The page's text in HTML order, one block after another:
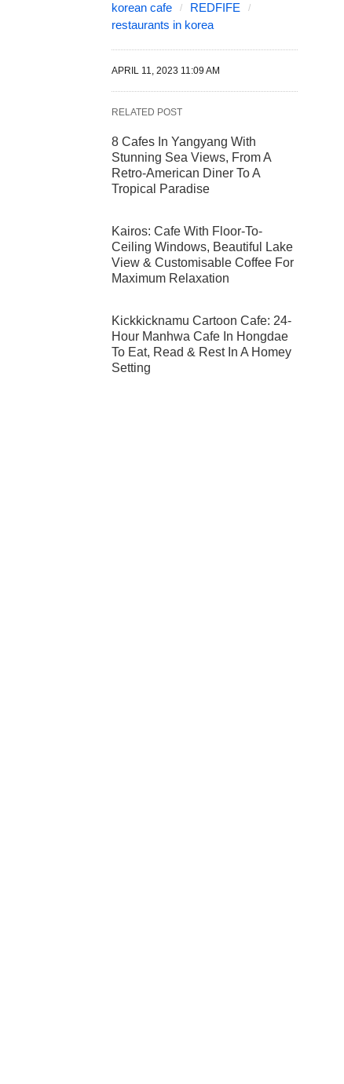
korean cafe
REDFIFE
restaurants in korea
APRIL 11, 2023 11:09 AM
RELATED POST
8 Cafes In Yangyang With
Stunning Sea Views, From A
Retro-American Diner To A
Tropical Paradise
Kairos: Cafe With Floor-To-
Ceiling Windows, Beautiful Lake
View & Customisable Coffee For
Maximum Relaxation
Kickkicknamu Cartoon Cafe: 24-
Hour Manhwa Cafe In Hongdae
To Eat, Read & Rest In A Homey
Setting